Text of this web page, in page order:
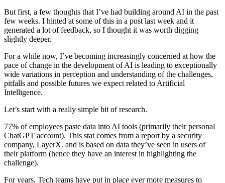
But first, a few thoughts that I’ve had building around AI in the past
few weeks. I hinted at some of this in a post last week and it
generated a lot of feedback, so I thought it was worth digging
slightly deeper.
For a while now, I’ve becoming increasingly concerned at how the
pace of change in the development of AI is leading to exceptionally
wide variations in perception and understanding of the challenges,
pitfalls and possible futures we expect related to Artificial
Intelligence.
Let’s start with a really simple bit of research.
77% of employees paste data into AI tools (primarily their personal
ChatGPT account). This stat comes from a report by a security
company, LayerX. and is based on data they’ve seen in users of
their platform (hence they have an interest in highlighting the
challenge).
For years, Tech teams have put in place ever more measures to